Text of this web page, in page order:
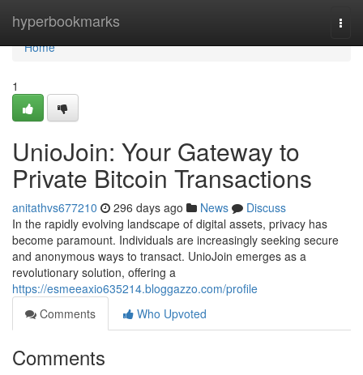
hyperbookmarks
Home
Home
1
UnioJoin: Your Gateway to
Private Bitcoin Transactions
anitathvs677210 296 days ago News
Discuss
In the rapidly evolving landscape of digital assets, privacy has
become paramount. Individuals are increasingly seeking secure
and anonymous ways to transact. UnioJoin emerges as a
revolutionary solution, offering a
https://esmeeaxio635214.bloggazzo.com/profile
Comments
Who Upvoted
Comments